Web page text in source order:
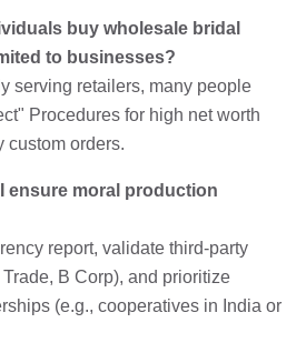
buy wholesale bridal
to businesses?
serving retailers, many people
Procedures for high net worth
custom orders.
ensure moral production
report, validate third-party
B Corp), and prioritize
(e.g., cooperatives in India or